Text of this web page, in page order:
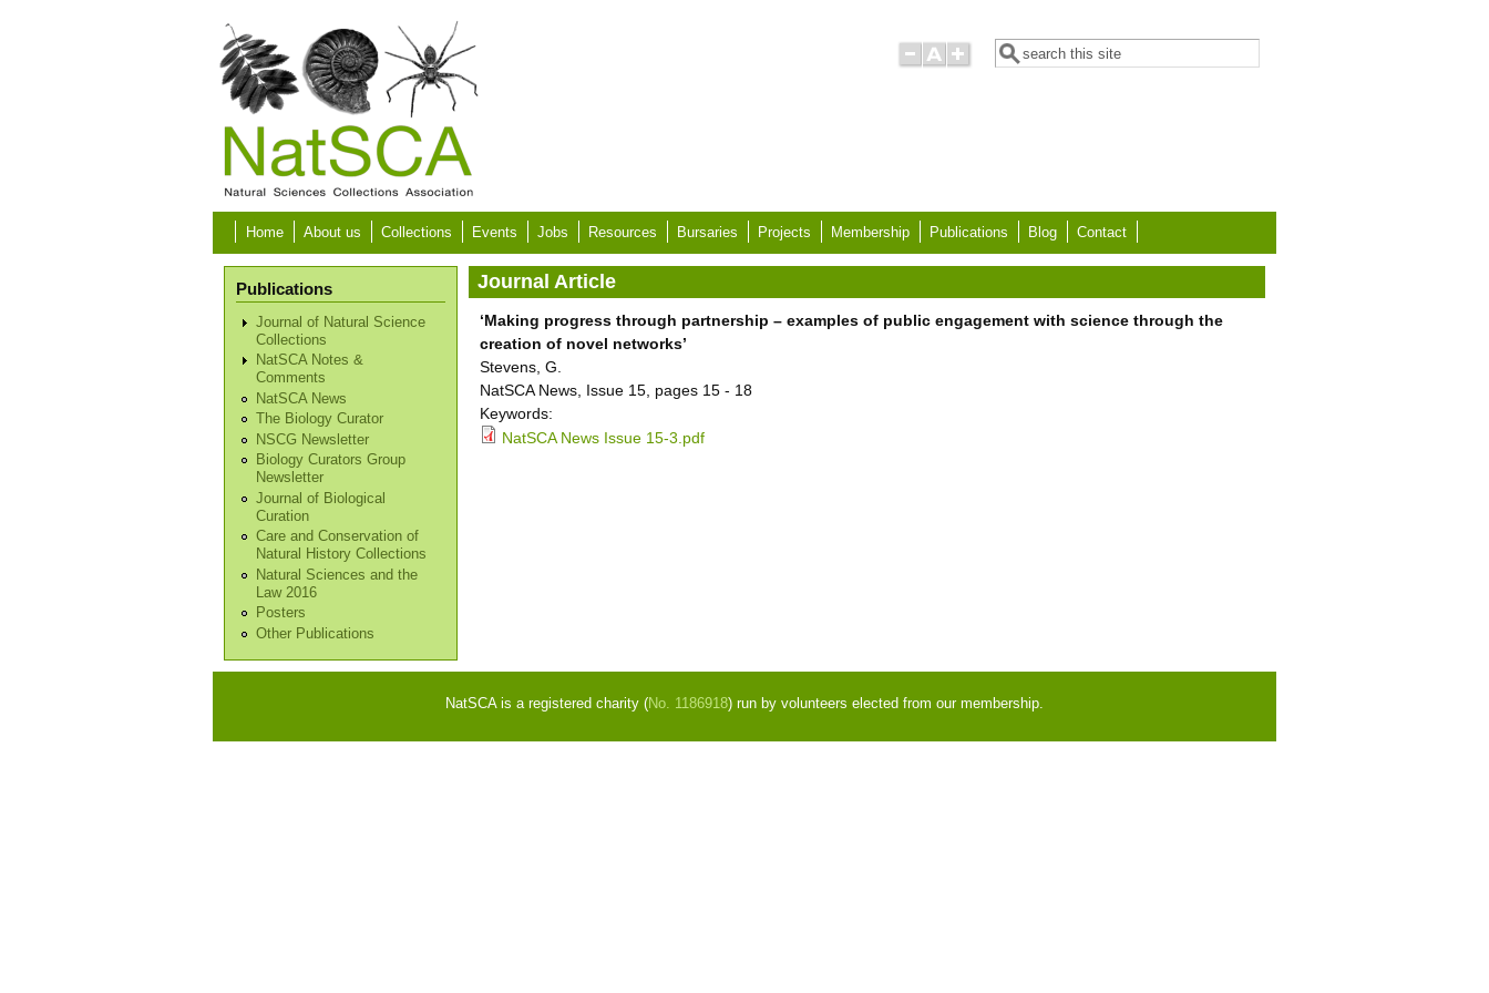
Search form
Search
Home About us Collections Events Jobs Resources Bursaries Projects Membership Publications Blog Contact
Publications
Journal of Natural Science
Collections
NatSCA Notes &
Comments
NatSCA News
The Biology Curator
NSCG Newsletter
Biology Curators Group
Newsletter
Journal of Biological
Curation
Care and Conservation of
Natural History Collections
Natural Sciences and the
Law 2016
Posters
Other Publications
Journal Article
‘Making progress through partnership – examples of public engagement with science through the
creation of novel networks’
Stevens, G.
NatSCA News, Issue 15, pages 15 - 18
Keywords:
NatSCA News Issue 15-3.pdf
NatSCA is a registered charity (No. 1186918) run by volunteers elected from our membership.